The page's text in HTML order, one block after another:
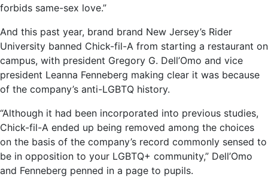
forbids same-sex love.”
And this past year, brand brand New Jersey’s Rider
University banned Chick-fil-A from starting a restaurant on
campus, with president Gregory G. Dell’Omo and vice
president Leanna Fenneberg making clear it was because
of the company’s anti-LGBTQ history.
“Although it had been incorporated into previous studies,
Chick-fil-A ended up being removed among the choices
on the basis of the company’s record commonly sensed to
be in opposition to your LGBTQ+ community,” Dell’Omo
and Fenneberg penned in a page to pupils.